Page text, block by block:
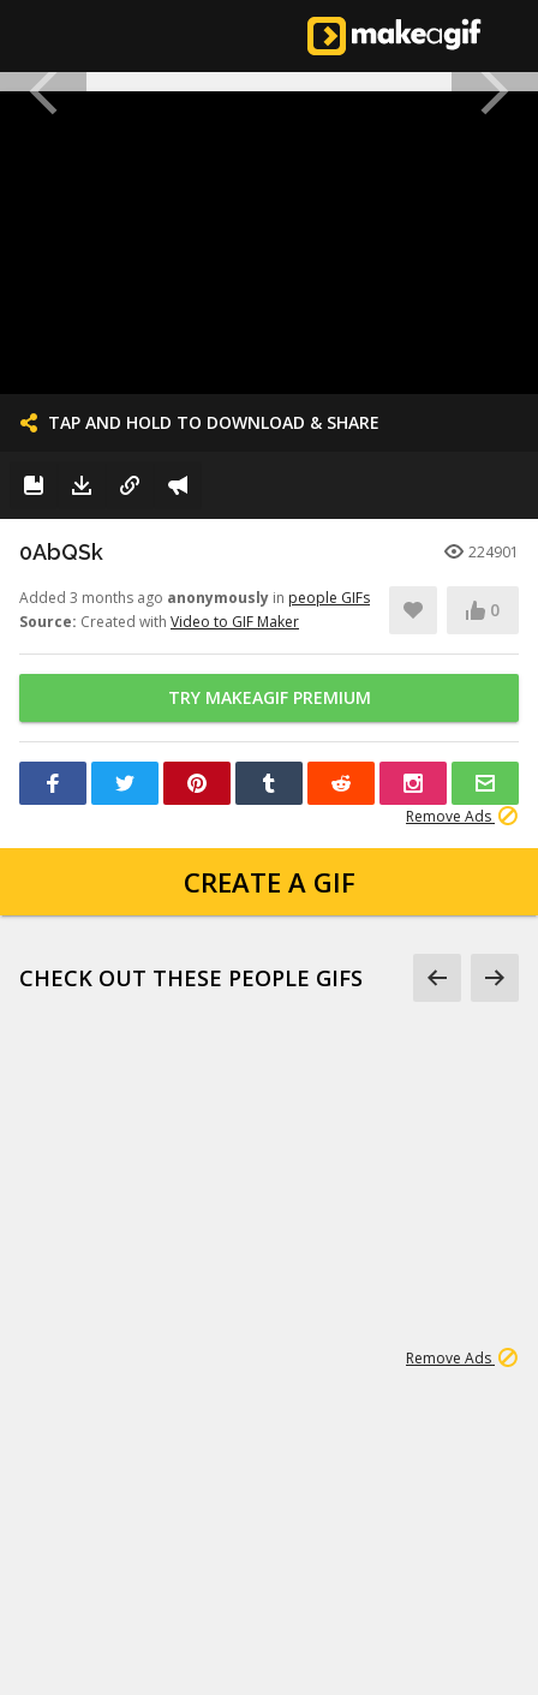
TAP AND HOLD TO DOWNLOAD & SHARE
0AbQSk 224901
Added 3 months ago anonymously in people GIFs
Source: Created with Video to GIF Maker
0
TRY MAKEAGIF PREMIUM
Remove Ads
CREATE A GIF
CHECK OUT THESE PEOPLE GIFS
Remove Ads